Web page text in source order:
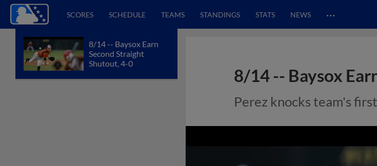
SCORES SCHEDULE TEAMS STANDINGS STATS NEWS …
8/14 -- Baysox Earn
Second Straight
Shutout, 4-0
8/14 -- Baysox
Perez knocks team's